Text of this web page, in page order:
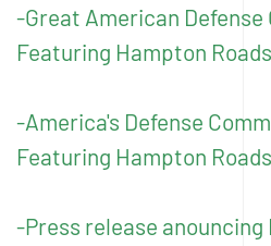
-Great American Defense
Featuring Hampton Roads
-America's Defense
Featuring Hampton Roads
-Press release anouncing